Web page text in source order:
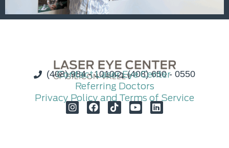
(408) 984 - 1010 (408) 650 - 0550
Contact Laser Eye Center
Referring Doctors
Privacy Policy and Terms of Service